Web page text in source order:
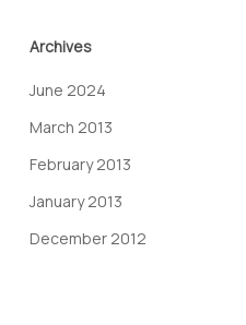
Archives
June 2024
March 2013
February 2013
January 2013
December 2012